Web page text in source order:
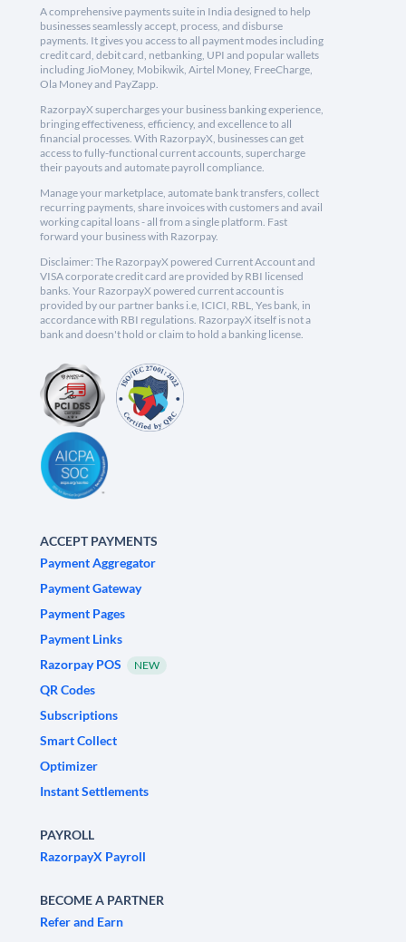
A comprehensive payments suite in India designed to help
businesses seamlessly accept, process, and disburse
payments. It gives you access to all payment modes including
credit card, debit card, netbanking, UPI and popular wallets
including JioMoney, Mobikwik, Airtel Money, FreeCharge,
Ola Money and PayZapp.
RazorpayX supercharges your business banking experience,
bringing effectiveness, efficiency, and excellence to all
financial processes. With RazorpayX, businesses can get
access to fully-functional current accounts, supercharge
their payouts and automate payroll compliance.
Manage your marketplace, automate bank transfers, collect
recurring payments, share invoices with customers and avail
working capital loans - all from a single platform. Fast
forward your business with Razorpay.
Disclaimer: The RazorpayX powered Current Account and
VISA corporate credit card are provided by RBI licensed
banks. Your RazorpayX powered current account is
provided by our partner banks i.e, ICICI, RBL, Yes bank, in
accordance with RBI regulations. RazorpayX itself is not a
bank and doesn't hold or claim to hold a banking license.
ACCEPT PAYMENTS
Payment Aggregator
Payment Gateway
Payment Pages
Payment Links
Razorpay POS
NEW
QR Codes
Subscriptions
Smart Collect
Optimizer
Instant Settlements
PAYROLL
RazorpayX Payroll
BECOME A PARTNER
Refer and Earn